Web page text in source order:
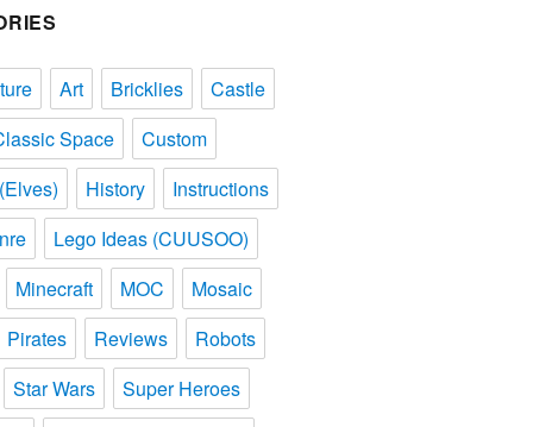
Art Bricklies
Castle
Space
Custom
History
Instructions
Lego Ideas (CUUSOO)
Minecraft
MOC
Mosaic
Pirates
Reviews
Robots
Star Wars
Super Heroes